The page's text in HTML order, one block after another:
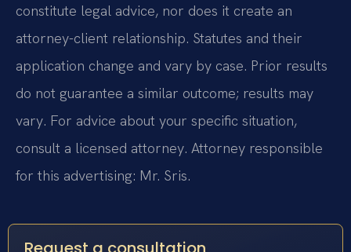
constitute legal advice, nor does it create an
attorney-client relationship. Statutes and their
application change and vary by case. Prior results
do not guarantee a similar outcome; results may
vary. For advice about your specific situation,
consult a licensed attorney. Attorney responsible
for this advertising: Mr. Sris.